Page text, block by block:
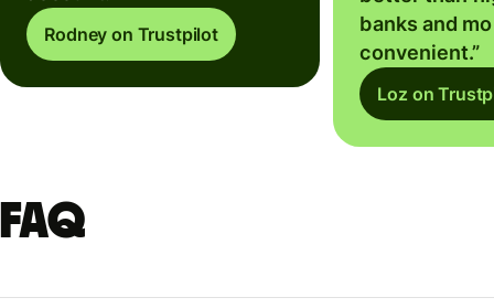
Rodney on Trustpilot
banks and
convenient.”
Loz on
FAQ